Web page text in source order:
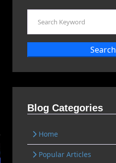
Search
Blog Categories
Home
Popular Articles